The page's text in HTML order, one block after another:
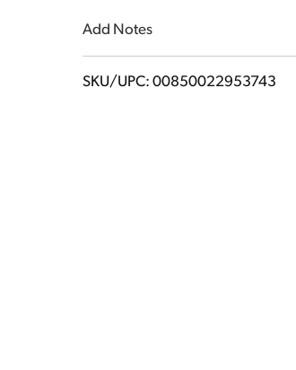
Add Notes
SKU/UPC: 00850022953743